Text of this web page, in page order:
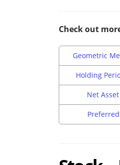
Check out
Geometric
Holding
Net